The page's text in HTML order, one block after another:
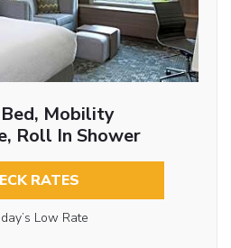
Mobility
Roll In Shower
RATES
Low Rate